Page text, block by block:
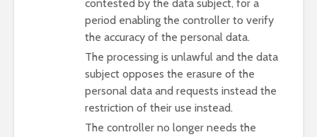
contested by the data subject, for a
period enabling the controller to verify
the accuracy of the personal data.
The processing is unlawful and the data
subject opposes the erasure of the
personal data and requests instead the
restriction of their use instead.
The controller no longer needs the